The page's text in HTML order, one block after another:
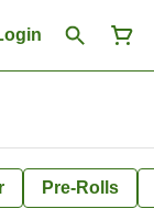
Pre-Rolls